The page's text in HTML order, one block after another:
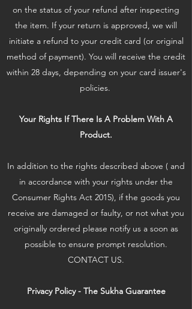
on the status of your refund after inspecting
the item. If your return is approved, we will
initiate a refund to your credit card (or original
method of payment). You will receive the credit
within 28 days, depending on your card issuer's
policies.
Your Rights If There Is A Problem With A
Product.
In addition to the rights described above ( and
in accordance with your rights under the
Consumer Rights Act 2015), if the goods you
receive are damaged or faulty, or not what you
originally ordered please notify us a soon as
possible to ensure prompt resolution.
CONTACT US.
Privacy Policy - The Sukha Guarantee